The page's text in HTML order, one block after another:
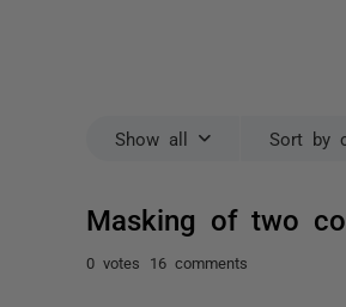
Show all Sort by
Masking of two
0 votes 16 comments